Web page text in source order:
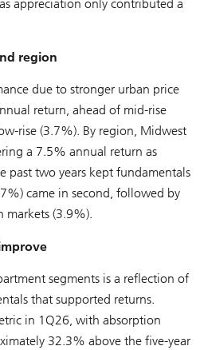
appreciation only contributed a
region
due to stronger urban price
return, ahead of mid-rise
rise (3.7%). By region, Midwest
a 7.5% annual return as
past two years kept fundamentals
came in second, followed by
markets (3.9%).
segments is a reflection of
that supported returns.
in 1Q26, with absorption
32.3% above the five-year